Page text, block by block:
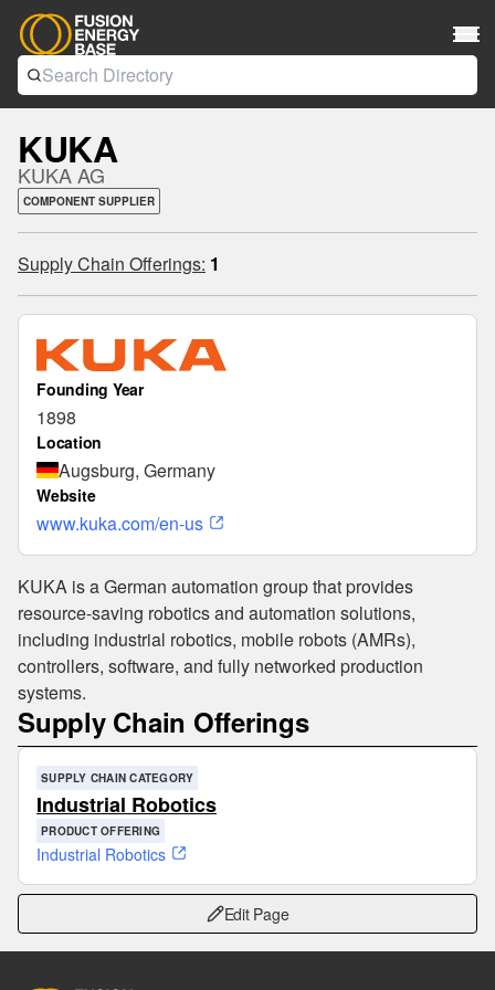
KUKA
KUKA AG
COMPONENT SUPPLIER
Supply Chain Offerings: 1
Founding Year
1898
Location
Augsburg, Germany
Website
www.kuka.com/en-us
KUKA is a German automation group that provides
resource-saving robotics and automation solutions,
including industrial robotics, mobile robots (AMRs),
controllers, software, and fully networked production
systems.
Supply Chain Offerings
SUPPLY CHAIN CATEGORY
Industrial Robotics
PRODUCT OFFERING
Industrial Robotics
Edit Page